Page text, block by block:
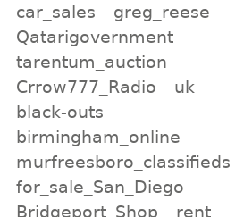
car_sales
greg_reese
Qatarigovernment
tarentum_auction
Crrow777_Radio
uk
black-outs
birmingham_online
murfreesboro_classifieds
for_sale_San_Diego
Bridgeport_Shop
rent